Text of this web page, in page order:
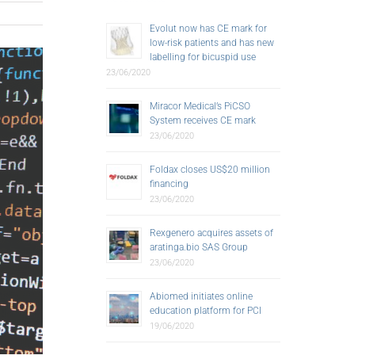
Evolut now has CE mark for
low-risk patients and has new
labelling for bicuspid use
23/06/2020
Miracor Medical’s PiCSO
System receives CE mark
23/06/2020
Foldax closes US$20 million
financing
23/06/2020
Rexgenero acquires assets of
aratinga.bio SAS Group
23/06/2020
Abiomed initiates online
education platform for PCI
19/06/2020